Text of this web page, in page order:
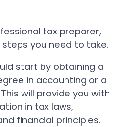
tax preparer,
you need to take.
start by obtaining a
in accounting or a
will provide you with
in tax laws,
financial principles.